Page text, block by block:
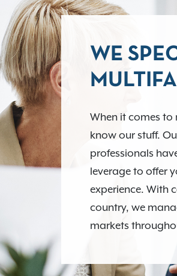
WE
When it comes
know our stuff.
professionals
leverage to offer
experience. With
country, we
markets